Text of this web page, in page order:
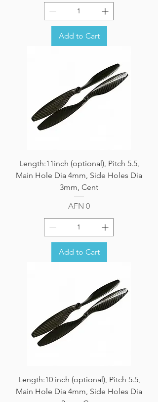
Add to Cart
Length:11inch (optional), Pitch 5.5,
Main Hole Dia 4mm, Side Holes Dia
3mm, Cent
Price
AFN 0
Add to Cart
Length:10 inch (optional), Pitch 5.5,
Main Hole Dia 4mm, Side Holes Dia